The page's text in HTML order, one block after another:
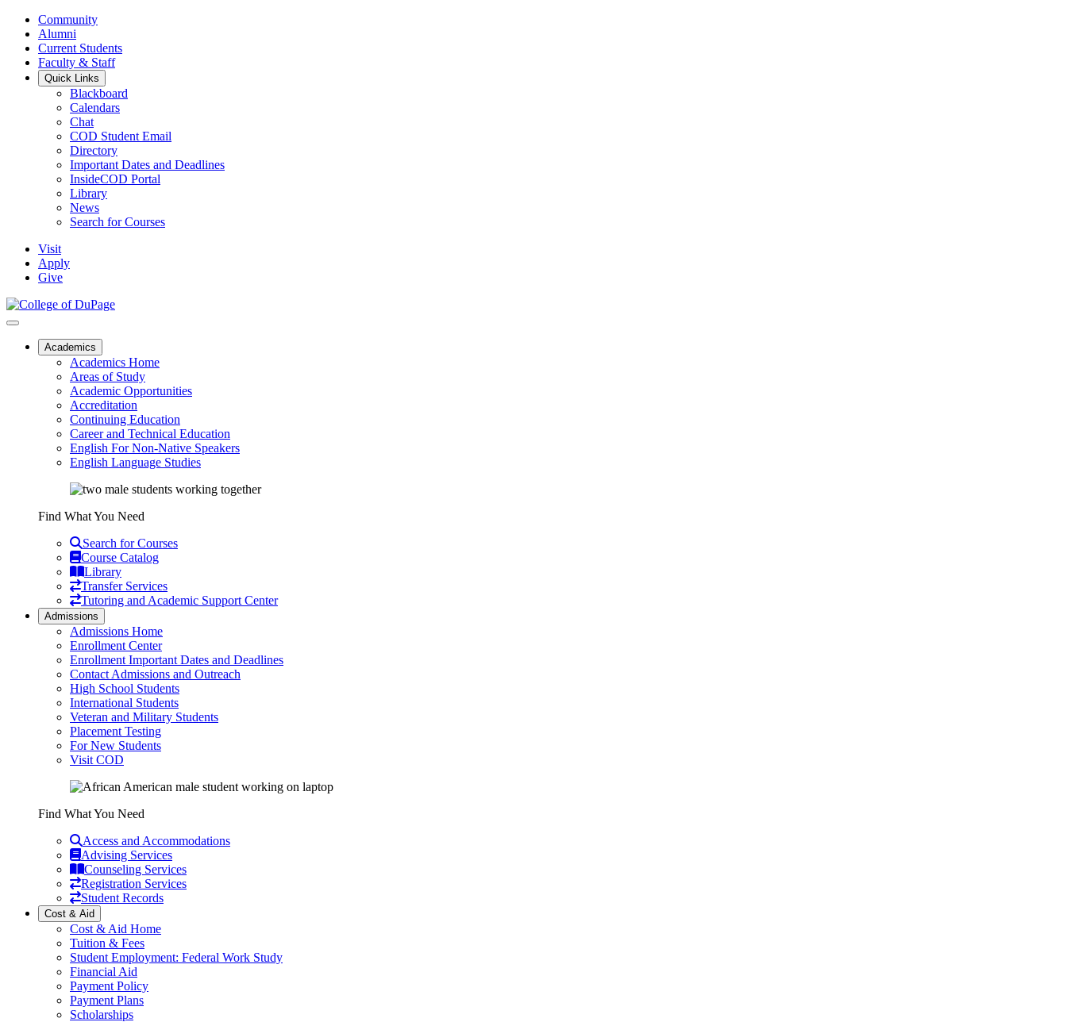
Community
Alumni
Current Students
Faculty & Staff
Quick Links
Blackboard
Calendars
Chat
COD Student Email
Directory
Important Dates and Deadlines
InsideCOD Portal
Library
News
Search for Courses
Visit
Apply
Give
Academics
Academics Home
Areas of Study
Academic Opportunities
Accreditation
Continuing Education
Career and Technical Education
English For Non-Native Speakers
English Language Studies
Find What You Need
Search for Courses
Course Catalog
Library
Transfer Services
Tutoring and Academic Support Center
Admissions
Admissions Home
Enrollment Center
Enrollment Important Dates and Deadlines
Contact Admissions and Outreach
High School Students
International Students
Veteran and Military Students
Placement Testing
For New Students
Visit COD
Find What You Need
Access and Accommodations
Advising Services
Counseling Services
Registration Services
Student Records
Cost & Aid
Cost & Aid Home
Tuition & Fees
Student Employment: Federal Work Study
Financial Aid
Payment Policy
Payment Plans
Scholarships